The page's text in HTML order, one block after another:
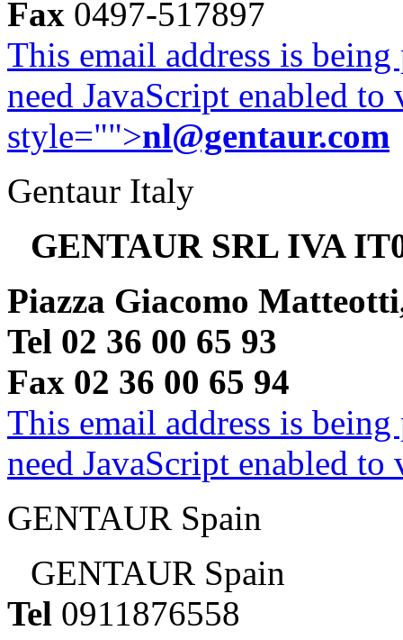
Fax 0497-517897
This email address is
need JavaScript enabled
style="">nl@gentaur.com
Gentaur Italy
GENTAUR SRL IVA
Piazza Giacomo
Tel 02 36 00 65 93
Fax 02 36 00 65 94
This email address is
need JavaScript enabled
GENTAUR Spain
GENTAUR Spain
Tel 0911876558